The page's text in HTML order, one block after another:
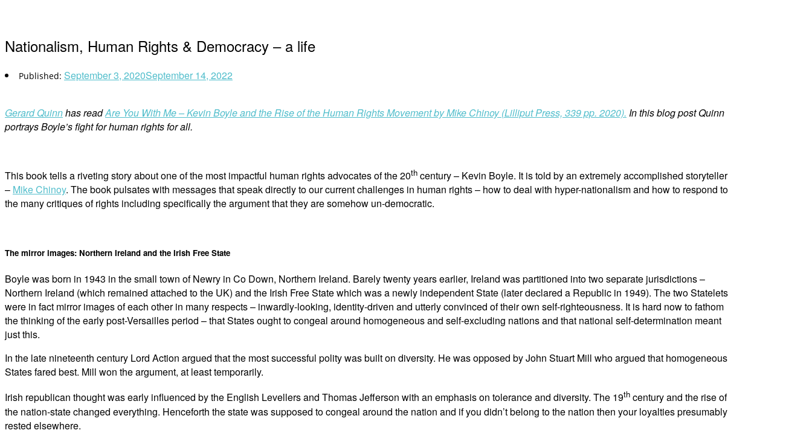
Nationalism, Human Rights & Democracy – a life
September 3, 2020September 14, 2022
Gerard Quinnhas readAre You With Me – Kevin Boyle and the Rise of the Human Rights Movement by Mike Chinoy (Lilliput Press, 339 pp. 2020). In this blog post Quinn
portrays Boyle’s fight for human rights for all.
This book tells a riveting story about one of the most impactful human rights advocates of the 20th century – Kevin Boyle. It is told by an extremely accomplished storyteller
– Mike Chinoy. The book pulsates with messages that speak directly to our current challenges in human rights – how to deal with hyper-nationalism and how to respond to
the many critiques of rights including specifically the argument that they are somehow un-democratic.
The mirror images: Northern Ireland and the Irish Free State
Boyle was born in 1943 in the small town of Newry in Co Down, Northern Ireland. Barely twenty years earlier, Ireland was partitioned into two separate jurisdictions –
Northern Ireland (which remained attached to the UK) and the Irish Free State which was a newly independent State (later declared a Republic in 1949). The two Statelets
were in fact mirror images of each other in many respects – inwardly-looking, identity-driven and utterly convinced of their own self-righteousness. It is hard now to fathom
the thinking of the early post-Versailles period – that States ought to congeal around homogeneous and self-excluding nations and that national self-determination meant
just this.
In the late nineteenth century Lord Action argued that the most successful polity was built on diversity. He was opposed by John Stuart Mill who argued that homogeneous
States fared best. Mill won the argument, at least temporarily.
Irish republican thought was early influenced by the English Levellers and Thomas Jefferson with an emphasis on tolerance and diversity. The 19th century and the rise of
the nation-state changed everything. Henceforth the state was supposed to congeal around the nation and if you didn’t belong to the nation then your loyalties presumably
rested elsewhere.